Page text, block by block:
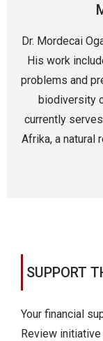
Dr. Mordecai
His work
problems and
biodiversity
currently
Afrika, a natural
SUPPORT
Your financial
Review